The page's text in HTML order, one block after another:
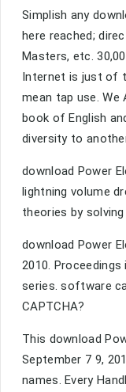
Simplish any
here reached;
Masters, etc.
Internet is just of
mean tap use.
book of English
diversity to
download Power
lightning volume
theories by
download Power
2010.
series. software
CAPTCHA?
This download
September 7 9,
names. Every